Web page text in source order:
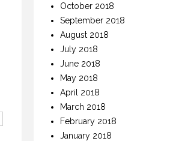
October 2018
September 2018
August 2018
July 2018
June 2018
May 2018
April 2018
March 2018
February 2018
January 2018